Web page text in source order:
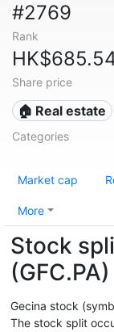
#2769
Rank
Share price
🏠 Real estate
Categories
Market cap
More
Stock
(GFC.PA)
Gecina stock
The stock split